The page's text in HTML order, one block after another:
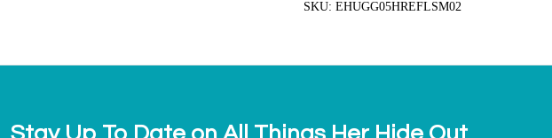
SKU: EHUGG05HREFLSM02